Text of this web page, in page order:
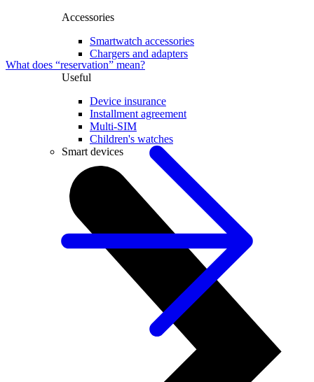
Accessories
Smartwatch accessories
Chargers and adapters
Useful
Device insurance
Installment agreement
Multi-SIM
Children's watches
Smart devices
What does “reservation” mean?